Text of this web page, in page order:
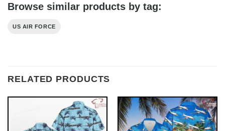
Browse similar products by tag:
US AIR FORCE
RELATED PRODUCTS